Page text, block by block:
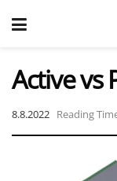
Active vs
8.8.2022 Reading